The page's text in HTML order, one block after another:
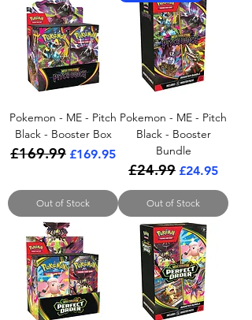
Pokemon - ME - Pitch
Black - Booster Box
Regular Price
£169.99 Sale Price
£169.95
Out of Stock
Pokemon - ME - Pitch
Black - Booster
Bundle
Regular Price
£24.99 Sale Price
£24.95
Out of Stock